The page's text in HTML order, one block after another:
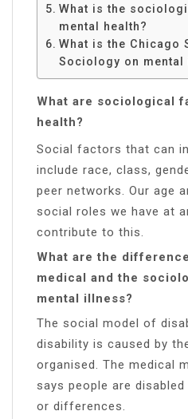
What is the
mental health?
What is the Chicago
Sociology on mental
What are sociological
health?
Social factors that can
include race, class,
peer networks. Our age
social roles we have at
contribute to this.
What are the
medical and the
mental illness?
The social model of
disability is caused by
organised. The medical
says people are
or differences.